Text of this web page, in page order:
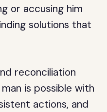
or accusing him
solutions that
reconciliation
is possible with
actions, and